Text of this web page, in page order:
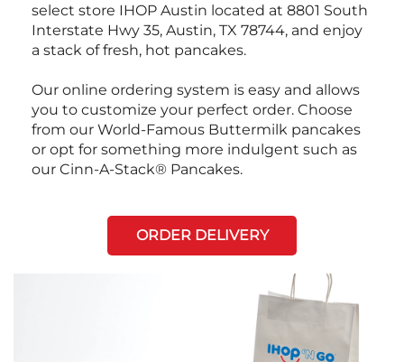
select store IHOP Austin located at 8801 South
Interstate Hwy 35, Austin, TX 78744, and enjoy
a stack of fresh, hot pancakes.
Our online ordering system is easy and allows
you to customize your perfect order. Choose
from our World-Famous Buttermilk pancakes
or opt for something more indulgent such as
our Cinn-A-Stack® Pancakes.
ORDER DELIVERY